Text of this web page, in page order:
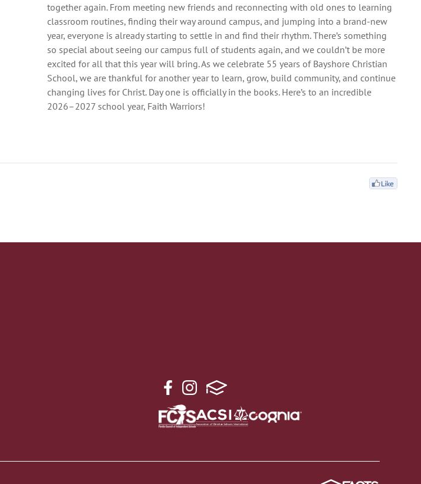
together again. From meeting new friends and reconnecting with old ones to learning
classroom routines, finding their way around campus, and jumping into a brand-new
year, everyone is already starting to settle in and find their rhythm. There’s something
so special about seeing our campus full of students again, and we couldn’t be more
excited for all that this year will bring. As we celebrate 55 years of Bayshore Christian
School, we are thankful for another year to learn, grow, build community, and continue
changing lives for Christ. Day one is officially in the books. Here’s to an incredible
2026–2027 school year, Faith Warriors!